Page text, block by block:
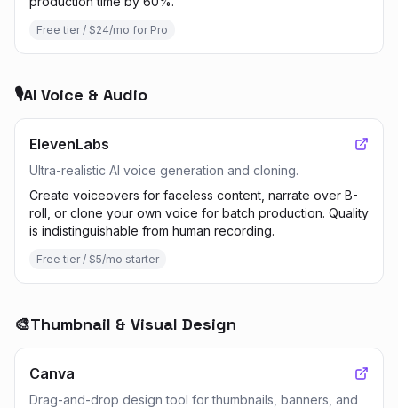
Free tier / $24/mo for Pro
🎙️AI Voice & Audio
ElevenLabs
Ultra-realistic AI voice generation and cloning.
Create voiceovers for faceless content, narrate over B-
roll, or clone your own voice for batch production. Quality
is indistinguishable from human recording.
Free tier / $5/mo starter
🎨Thumbnail & Visual Design
Canva
Drag-and-drop design tool for thumbnails, banners, and